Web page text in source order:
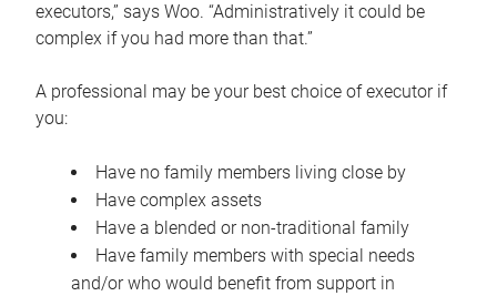
executors,” says Woo. “Administratively it could be
complex if you had more than that.”
A professional may be your best choice of executor if
you:
Have no family members living close by
Have complex assets
Have a blended or non-traditional family
Have family members with special needs
and/or who would benefit from support in